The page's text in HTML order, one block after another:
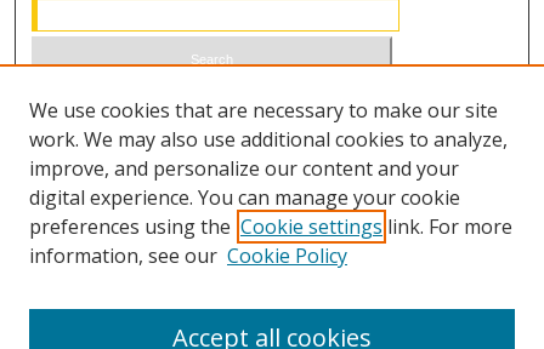
Select context to search:
Advanced Search
ISSN 1066-1271 (print)
We use cookies that are necessary to make our site
work. We may also use additional cookies to analyze,
improve, and personalize our content and your
digital experience. You can manage your cookie
preferences using the Cookie settings link. For more
information, see our Cookie Policy
Accept all cookies